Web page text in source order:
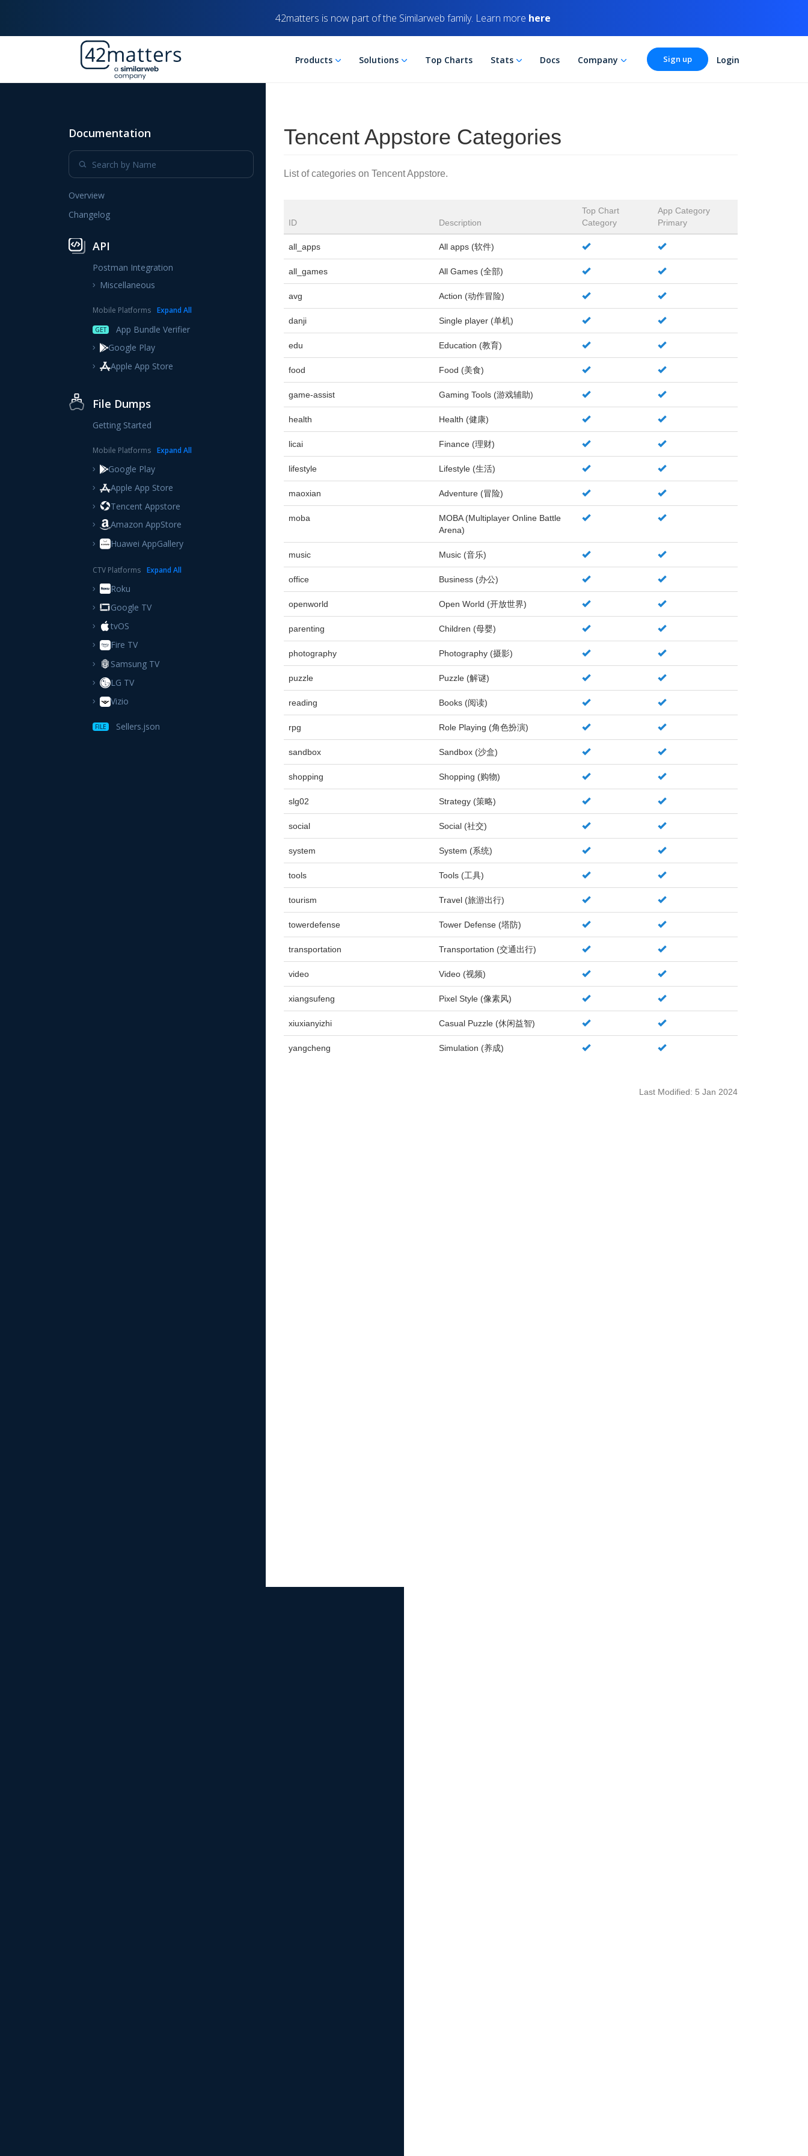
42matters is now part of the Similarweb family. Learn more here
Products Solutions Top Charts Stats Docs Company Sign up Login
Documentation
Overview
Changelog
API
Postman Integration
Miscellaneous
Mobile Platforms Expand All
GET
App Bundle Verifier
Google Play
Apple App Store
File Dumps
Getting Started
Mobile Platforms Expand All
Google Play
Apple App Store
Tencent Appstore
Amazon AppStore
Huawei AppGallery
CTV Platforms Expand All
Roku
Google TV
tvOS
Fire TV
Samsung TV
LG TV
Vizio
FILE Sellers.json
Tencent Appstore Categories
List of categories on Tencent Appstore.
ID Description
Top Chart
Category
App Category
Primary
all_apps All apps (软件)
all_games All Games (全部)
avg Action (动作冒险)
danji Single player (单机)
edu Education (教育)
food Food (美食)
game-assist Gaming Tools (游戏辅助)
health Health (健康)
licai Finance (理财)
lifestyle Lifestyle (生活)
maoxian Adventure (冒险)
moba
MOBA (Multiplayer Online Battle
Arena)
music Music (音乐)
office Business (办公)
openworld Open World (开放世界)
parenting Children (母婴)
photography Photography (摄影)
puzzle Puzzle (解谜)
reading Books (阅读)
rpg Role Playing (角色扮演)
sandbox Sandbox (沙盒)
shopping Shopping (购物)
slg02 Strategy (策略)
social Social (社交)
system System (系统)
tools Tools (工具)
tourism Travel (旅游出行)
towerdefense Tower Defense (塔防)
transportation Transportation (交通出行)
video Video (视频)
xiangsufeng Pixel Style (像素风)
xiuxianyizhi Casual Puzzle (休闲益智)
yangcheng Simulation (养成)
Last Modified: 5 Jan 2024